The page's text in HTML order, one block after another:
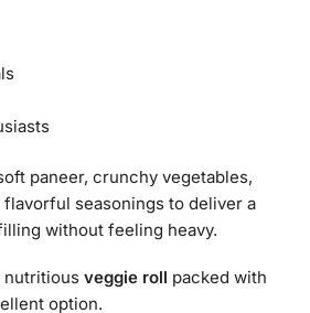
paneer, crunchy vegetables,
flavorful seasonings to deliver a
without feeling heavy.
nutritious veggie roll packed with
option.